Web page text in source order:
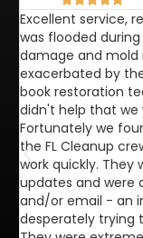
Excellent service,
was flooded
damage and mold
exacerbated by
book restoration
didn't help that we
Fortunately we
the FL Cleanup
work quickly. They
updates and were
and/or email - an
desperately trying